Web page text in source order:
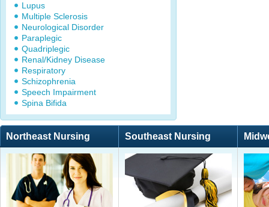
Lupus
Multiple Sclerosis
Neurological Disorder
Paraplegic
Quadriplegic
Renal/Kidney Disease
Respiratory
Schizophrenia
Speech Impairment
Spina Bifida
Northeast Nursing Southeast Nursing